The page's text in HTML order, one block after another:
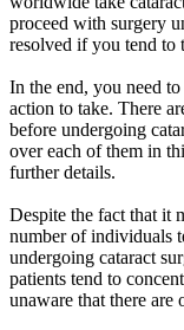
proceed with surgery
resolved if you tend to
In the end, you need
action to take. There
before undergoing
over each of them in
further details.
Despite the fact that it
number of individuals
undergoing cataract
patients tend to
unaware that there are